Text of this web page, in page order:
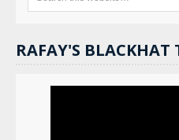
RAFAY'S BLACKHAT